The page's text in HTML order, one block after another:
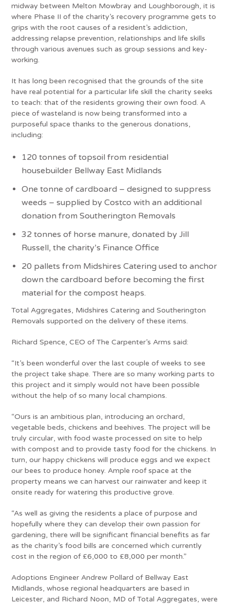
midway between Melton Mowbray and Loughborough, it is
where Phase II of the charity’s recovery programme gets to
grips with the root causes of a resident’s addiction,
addressing relapse prevention, relationships and life skills
through various avenues such as group sessions and key-
working.
It has long been recognised that the grounds of the site
have real potential for a particular life skill the charity seeks
to teach: that of the residents growing their own food. A
piece of wasteland is now being transformed into a
purposeful space thanks to the generous donations,
including:
120 tonnes of topsoil from residential
housebuilder Bellway East Midlands
One tonne of cardboard – designed to suppress
weeds – supplied by Costco with an additional
donation from Southerington Removals
32 tonnes of horse manure, donated by Jill
Russell, the charity’s Finance Office
20 pallets from Midshires Catering used to anchor
down the cardboard before becoming the first
material for the compost heaps.
Total Aggregates, Midshires Catering and Southerington
Removals supported on the delivery of these items.
Richard Spence, CEO of The Carpenter’s Arms said:
“It’s been wonderful over the last couple of weeks to see
the project take shape. There are so many working parts to
this project and it simply would not have been possible
without the help of so many local champions.
“Ours is an ambitious plan, introducing an orchard,
vegetable beds, chickens and beehives. The project will be
truly circular, with food waste processed on site to help
with compost and to provide tasty food for the chickens. In
turn, our happy chickens will produce eggs and we expect
our bees to produce honey. Ample roof space at the
property means we can harvest our rainwater and keep it
onsite ready for watering this productive grove.
“As well as giving the residents a place of purpose and
hopefully where they can develop their own passion for
gardening, there will be significant financial benefits as far
as the charity’s food bills are concerned which currently
cost in the region of £6,000 to £8,000 per month.”
Adoptions Engineer Andrew Pollard of Bellway East
Midlands, whose regional headquarters are based in
Leicester, and Richard Noon, MD of Total Aggregates, were